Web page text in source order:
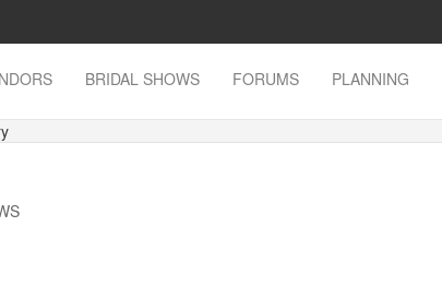
BRIDAL SHOWS FORUMS PLANNING